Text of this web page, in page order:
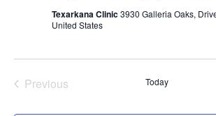
Texarkana Clinic3930 Galleria Oaks,
United States
Previous
Today